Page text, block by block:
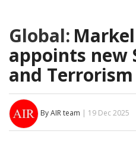
Global:
appoints new
and
By AIR team | 19 Dec 2025